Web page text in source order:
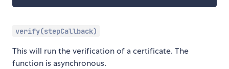
verify(stepCallback)
This will run the verification of a certificate. The
function is asynchronous.